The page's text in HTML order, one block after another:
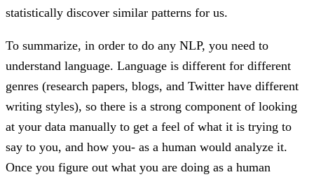
statistically discover similar patterns for us.
To summarize, in order to do any NLP, you need to
understand language. Language is different for different
genres (research papers, blogs, and Twitter have different
writing styles), so there is a strong component of looking
at your data manually to get a feel of what it is trying to
say to you, and how you- as a human would analyze it.
Once you figure out what you are doing as a human